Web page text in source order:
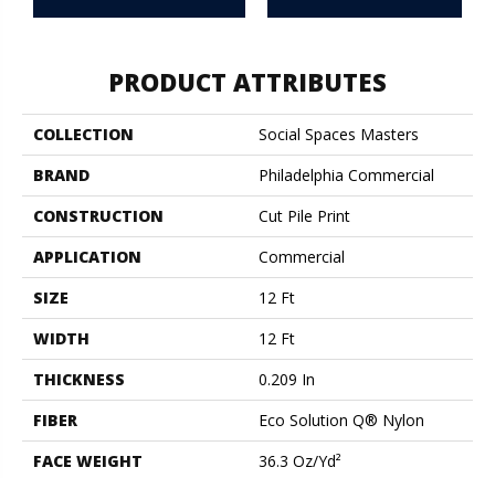
PRODUCT ATTRIBUTES
COLLECTION
Social Spaces Masters
BRAND
Philadelphia Commercial
CONSTRUCTION
Cut Pile Print
APPLICATION
Commercial
SIZE
12 Ft
WIDTH
12 Ft
THICKNESS
0.209 In
FIBER
Eco Solution Q® Nylon
FACE WEIGHT
36.3 Oz/yd²